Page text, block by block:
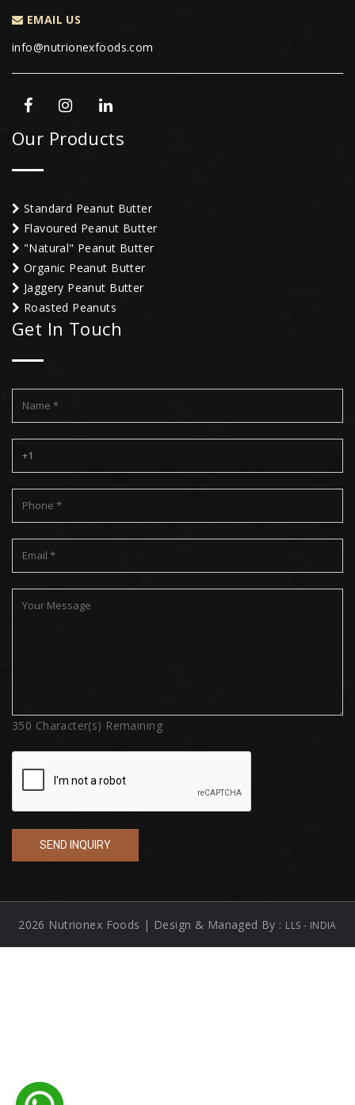
EMAIL US
info@nutrionexfoods.com
Our Products
Standard Peanut Butter
Flavoured Peanut Butter
"Natural" Peanut Butter
Organic Peanut Butter
Jaggery Peanut Butter
Roasted Peanuts
Get In Touch
350 Character(s) Remaining
2026 Nutrionex Foods | Design & Managed By : LLS - INDIA